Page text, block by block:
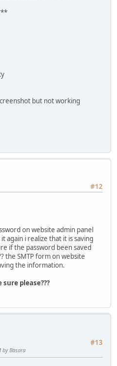
but not working
#12
on website admin panel
again i realize that it is saving
if the password been saved
the SMTP form on website
the information.
please???
#13
by Basara